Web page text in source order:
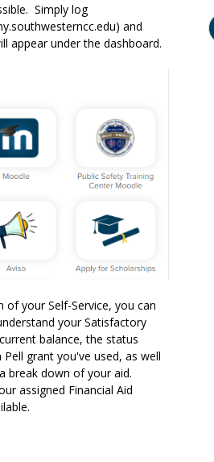
Simply log
and
appear under the dashboard.
of your Self-Service, you can
your Satisfactory
balance, the status
grant you've used, as well
break down of your aid.
assigned Financial Aid